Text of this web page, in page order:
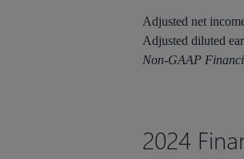
Adjusted net
Adjusted diluted
Non-GAAP
2024